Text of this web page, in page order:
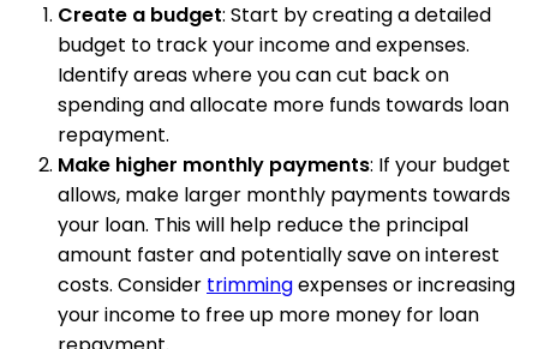
Create a budget: Start by creating a detailed
budget to track your income and expenses.
Identify areas where you can cut back on
spending and allocate more funds towards loan
repayment.
Make higher monthly payments: If your budget
allows, make larger monthly payments towards
your loan. This will help reduce the principal
amount faster and potentially save on interest
costs. Consider trimmingexpenses or increasing
your income to free up more money for loan